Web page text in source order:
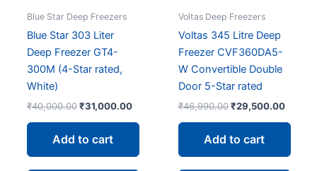
Blue Star Deep Freezers
Blue Star 303 Liter
Deep Freezer GT4-
300M (4-Star rated,
White)
₹40,000.00 Original
₹40,000.00.
₹31,000.00Current
is:
Add to cart
Voltas Deep Freezers
Voltas 345 Litre Deep
Freezer CVF360DA5-
W Convertible Double
Door 5-Star rated
₹46,990.00 Original
₹46,990.00.
₹29,500.00
is:
Add to cart